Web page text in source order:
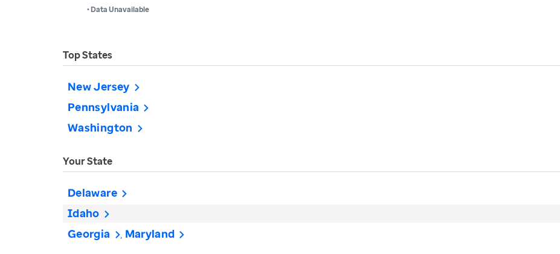
• Data Unavailable
Top States
New Jersey
Pennsylvania
Washington
Your State
Delaware
Idaho
Georgia Maryland